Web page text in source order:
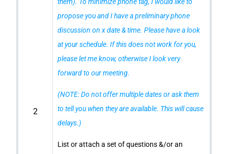
2
them). To minimize phone tag, I would like to
propose you and I have a preliminary phone
discussion on x date & time. Please have a look
at your schedule. If this does not work for you,
please let me know, otherwise I look very
forward to our meeting.
(NOTE: Do not offer multiple dates or ask them
to tell you when they are available. This will cause
delays.)
List or attach a set of questions &/or an